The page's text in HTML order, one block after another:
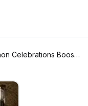
Pokemon Celebrations Booster Pack